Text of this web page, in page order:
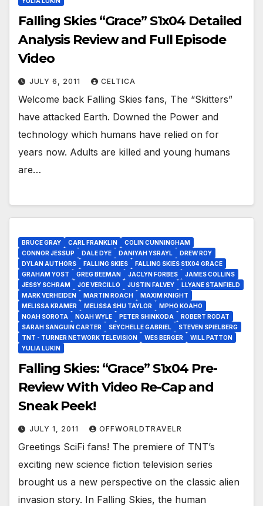
Falling Skies “Grace” S1x04 Detailed
Analysis Review and Full Episode
Video
JULY 6, 2011 CELTICA
Welcome back Falling Skies fans, The “Skitters”
have attacked Earth. Downed the Power and
technology which humans have relied on for
years now. Adults are killed and young humans
are…
BRUCE GRAY CARL FRANKLIN
COLIN CUNNINGHAM
CONNOR JESSUP
DALE DYE DANIYAH YSRAYL
DREW ROY
DYLAN AUTHORS
FALLING SKIES
FALLING SKIES S1X04 GRACE
GRAHAM YOST
GREG BEEMAN JACLYN FORBES
JAMES COLLINS
JESSY SCHRAM
JOE VERCILLO JUSTIN FALVEY
LLYANE STANFIELD
MARK VERHEIDEN
MARTIN ROACH
MAXIM KNIGHT
MELISSA KRAMER
MELISSA SHU TAYLOR
MPHO KOAHO
NOAH SOROTA
NOAH WYLE PETER SHINKODA
ROBERT RODAT
SARAH SANGUIN CARTER
SEYCHELLE GABRIEL
STEVEN SPIELBERG
TNT - TURNER NETWORK TELEVISION
WES BERGER
WILL PATTON
YULIA LUKIN
Falling Skies: “Grace” S1x04 Pre-
Review With Video Re-Cap and
Sneak Peek!
JULY 1, 2011 OFFWORLDTRAVELR
Greetings SciFi fans! The premiere of TNT’s
exciting new science fiction television series
brought us a new perspective on the classic alien
invasion story. In Falling Skies, the human